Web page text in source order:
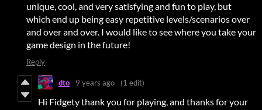
unique, cool, and very satisfying and fun to play, but
which end up being easy repetitive levels/scenarios over
and over and over. I would like to see where you take your
game design in the future!
Reply
dto 9 years ago (1 edit)
Hi Fidgety thank you for playing, and thanks for your